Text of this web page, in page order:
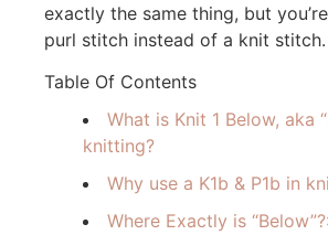
exactly the same thing, but
purl stitch instead of a knit stitch.
Table Of Contents
What is Knit 1 Below, aka
knitting?
Why use a K1b & P1b in
Where Exactly is